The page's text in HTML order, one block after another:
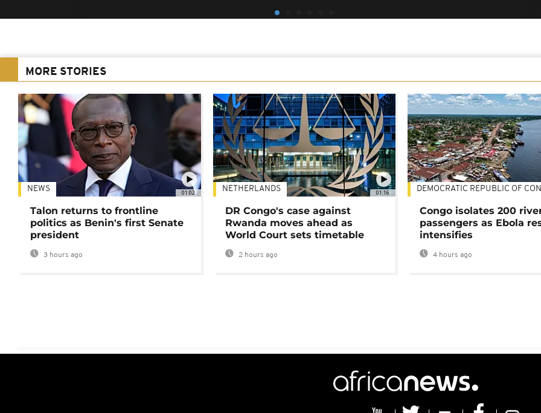
MORE STORIES
01:02
NEWS
Talon returns to frontline
politics as Benin's first Senate
president
3 hours ago
01:16
NETHERLANDS
DR Congo's case against
Rwanda moves ahead as
World Court sets timetable
2 hours ago
DEMOCRATIC REPUBLIC OF
Congo isolates 200
passengers as Ebola
intensifies
4 hours ago